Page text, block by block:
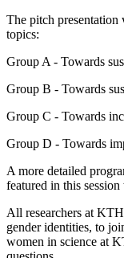
The pitch
topics:
Group A - Towards
Group B - Towards
Group C - Towards
Group D - Towards
A more detailed
featured in this
All researchers at
gender identities, to
women in science at